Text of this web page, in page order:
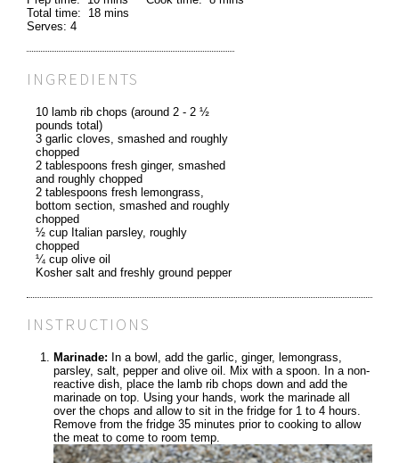
Total time: 18 mins
Serves: 4
INGREDIENTS
10 lamb rib chops (around 2 - 2 ½
pounds total)
3 garlic cloves, smashed and roughly
chopped
2 tablespoons fresh ginger, smashed
and roughly chopped
2 tablespoons fresh lemongrass,
bottom section, smashed and roughly
chopped
½ cup Italian parsley, roughly
chopped
¼ cup olive oil
Kosher salt and freshly ground pepper
INSTRUCTIONS
Marinade: In a bowl, add the garlic, ginger, lemongrass,
parsley, salt, pepper and olive oil. Mix with a spoon. In a non-
reactive dish, place the lamb rib chops down and add the
marinade on top. Using your hands, work the marinade all
over the chops and allow to sit in the fridge for 1 to 4 hours.
Remove from the fridge 35 minutes prior to cooking to allow
the meat to come to room temp.